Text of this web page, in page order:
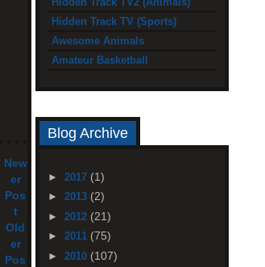
New
er
Pos
t
Old
er
Pos
Hidden Track TV (Sports)
Awesome Animals
Amateur Basketball
Blog Archive
► 2017 (1)
► 2013 (2)
► 2012 (21)
► 2011 (75)
► 2010 (107)